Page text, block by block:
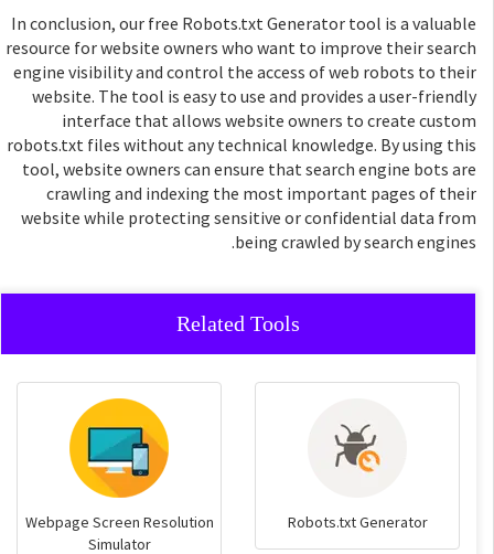
In conclusion, our free Robots.txt Generator tool is a valuable
resource for website owners who want to improve their search
engine visibility and control the access of web robots to their
website. The tool is easy to use and provides a user-friendly
interface that allows website owners to create custom
robots.txt files without any technical knowledge. By using this
tool, website owners can ensure that search engine bots are
crawling and indexing the most important pages of their
website while protecting sensitive or confidential data from
being crawled by search engines.
Related Tools
Webpage Screen Resolution
Simulator
Robots.txt Generator